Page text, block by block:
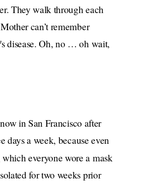
They walk through each
can’t remember
disease. Oh, no … oh wait,
in San Francisco after
days a week, because even
everyone wore a mask
for two weeks prior